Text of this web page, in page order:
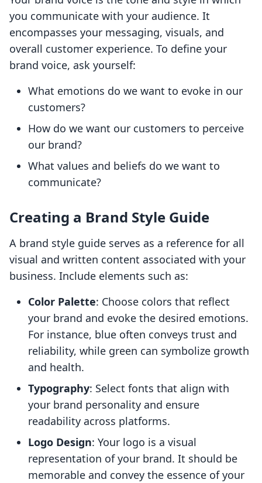
you communicate with your audience. It
encompasses your messaging, visuals, and
overall customer experience. To define your
brand voice, ask yourself:
What emotions do we want to evoke in our
customers?
How do we want our customers to perceive
our brand?
What values and beliefs do we want to
communicate?
Creating a Brand Style Guide
A brand style guide serves as a reference for all
visual and written content associated with your
business. Include elements such as:
Color Palette: Choose colors that reflect
your brand and evoke the desired emotions.
For instance, blue often conveys trust and
reliability, while green can symbolize growth
and health.
Typography: Select fonts that align with
your brand personality and ensure
readability across platforms.
Logo Design: Your logo is a visual
representation of your brand. It should be
memorable and convey the essence of your